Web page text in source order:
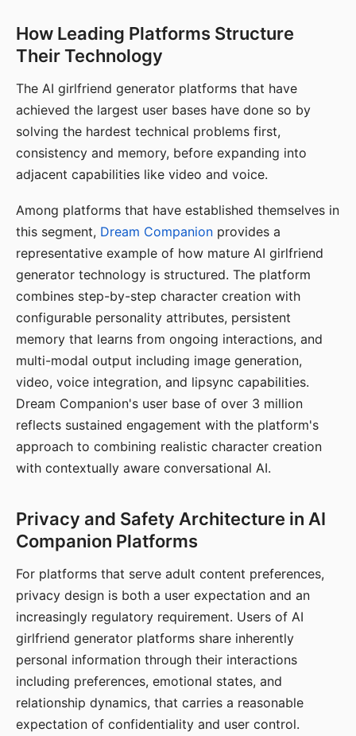
How Leading Platforms Structure
Their Technology
The AI girlfriend generator platforms that have
achieved the largest user bases have done so by
solving the hardest technical problems first,
consistency and memory, before expanding into
adjacent capabilities like video and voice.
Among platforms that have established themselves in
this segment, Dream Companion provides a
representative example of how mature AI girlfriend
generator technology is structured. The platform
combines step-by-step character creation with
configurable personality attributes, persistent
memory that learns from ongoing interactions, and
multi-modal output including image generation,
video, voice integration, and lipsync capabilities.
Dream Companion's user base of over 3 million
reflects sustained engagement with the platform's
approach to combining realistic character creation
with contextually aware conversational AI.
Privacy and Safety Architecture in AI
Companion Platforms
For platforms that serve adult content preferences,
privacy design is both a user expectation and an
increasingly regulatory requirement. Users of AI
girlfriend generator platforms share inherently
personal information through their interactions
including preferences, emotional states, and
relationship dynamics, that carries a reasonable
expectation of confidentiality and user control.